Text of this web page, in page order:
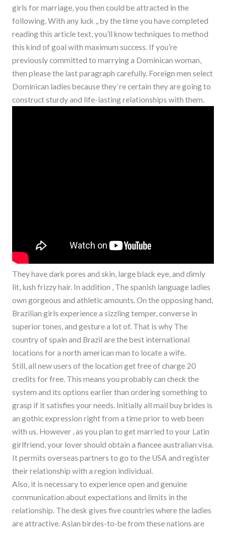
girls for marriage, you then could be attracted in the
following. With any luck ,, by the time you have completed
reading this article text, you’ll know techniques to method
this kind of goal with maximum success. If you’re
previously committed to marrying a Dominican woman,
then please the last paragraph carefully. Foreign men select
Dominican ladies because they`re certain they are going to
construct sturdy and life-lasting relationships with them.
They have dark pores and skin, large black eye, and dimly
lit, lush frizzy hair. In addition , The spanish language ladies
own gorgeous and athletic amounts. On the opposing hand,
Brazilian girls experience a sizzling temper, converse in
superior tones, and gesture a lot of. That is why The
country of spain and Brazil are the best international
locations for a north american man to locate a wife.
Still, all new users of the location get free of charge 20
credits for free. This means you probably can check the
system and its options earlier than ordering something to
grasp if it satisfies your needs. Initially all mail buy brides is
an gothic expression right from a time prior to web been
with us. However , as you plan to get married to your Latin
girlfriend, your lover should obtain a fiancee australian visa.
It permits overseas partners to go to the USA and register
their relationship with a region individual.
Also, it is necessary to experience open and genuine
communication about expectations and limits in the
relationship. The desk gives five countries where the ladies
are attractive. Asian birdes-to-be from these nations are